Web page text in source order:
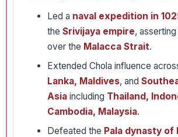
Led a naval expedition in
the Srivijaya empire,
over the Malacca Strait.
Extended Chola influence
Lanka, Maldives, and
Asia including Thailand,
Cambodia, Malaysia.
Defeated the Pala dynasty of